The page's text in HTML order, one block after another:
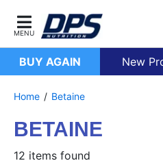
BUY AGAIN New
Home Betaine
BETAINE
12 items found